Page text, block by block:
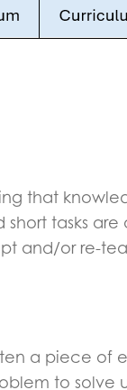
that
tasks
and/or re-
a piece
to solve